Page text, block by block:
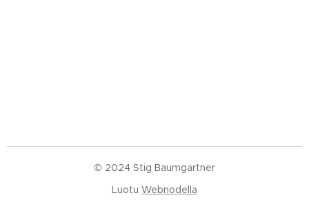
© 2024 Stig Baumgartner
Luotu Webnodella